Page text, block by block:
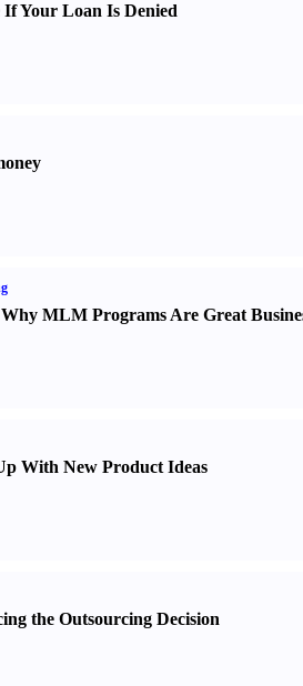
If Your Loan Is Denied
MLM Programs Are Great
With New Product Ideas
the Outsourcing Decision